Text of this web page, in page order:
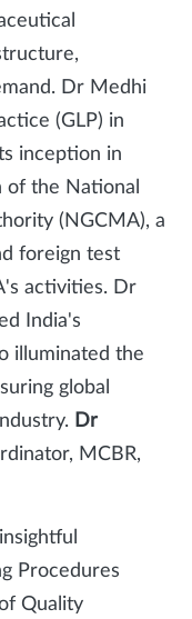
Dr Medhi
(GLP) in
inception in
the National
(NGCMA), a
foreign test
activities. Dr
India's
illuminated the
global
Dr
MCBR,
Procedures
Quality